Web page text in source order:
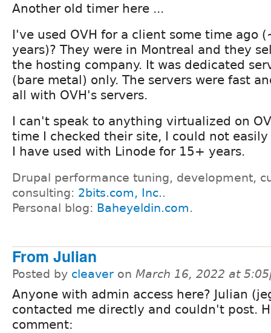
Another old timer here ...
I've used OVH for a client some time ago
years)? They were in Montreal and they
the hosting company. It was dedicated
(bare metal) only. The servers were fast
all with OVH's servers.
I can't speak to anything virtualized on
time I checked their site, I could not
I have used with Linode for 15+ years.
Drupal performance tuning, development,
consulting: 2bits.com, Inc..
Personal blog: Baheyeldin.com.
From Julian
Posted by cleaver on March 16, 2022 at
Anyone with admin access here? Julian
contacted me directly and couldn't post.
comment: